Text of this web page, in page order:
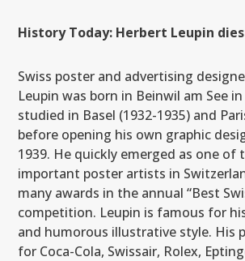
History Today: Herbert Leupin dies
Swiss poster and advertising
Leupin was born in Beinwil am See
studied in Basel (1932-1935) and
before opening his own graphic
1939. He quickly emerged as one of
important poster artists in
many awards in the annual “Best
competition. Leupin is famous for
and humorous illustrative style. His
for Coca-Cola, Swissair, Rolex,